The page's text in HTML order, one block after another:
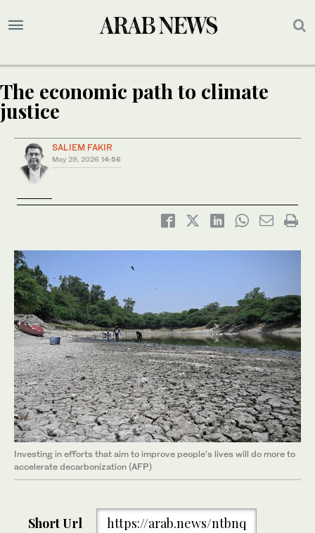
The economic path to climate
justice
SALIEM FAKIR
May 29, 2026 14:56
Investing in efforts that aim to improve people’s lives will do more to
accelerate decarbonization (AFP)
Short Url https://arab.news/ntbnq